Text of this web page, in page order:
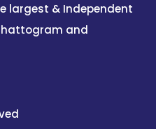
largest & Independent
and